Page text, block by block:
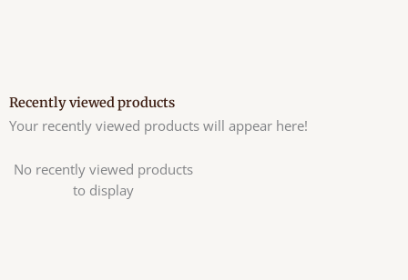
Recently viewed products
Your recently viewed products will appear here!
No recently viewed products
to display